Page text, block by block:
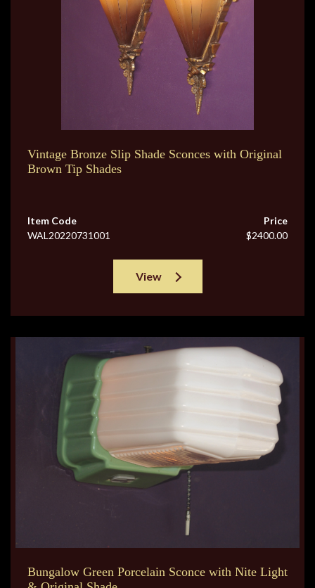
Vintage Bronze Slip Shade Sconces with Original
Brown Tip Shades
Item Code
WAL20220731001
Price
$2400.00
View
Bungalow Green Porcelain Sconce with Nite Light